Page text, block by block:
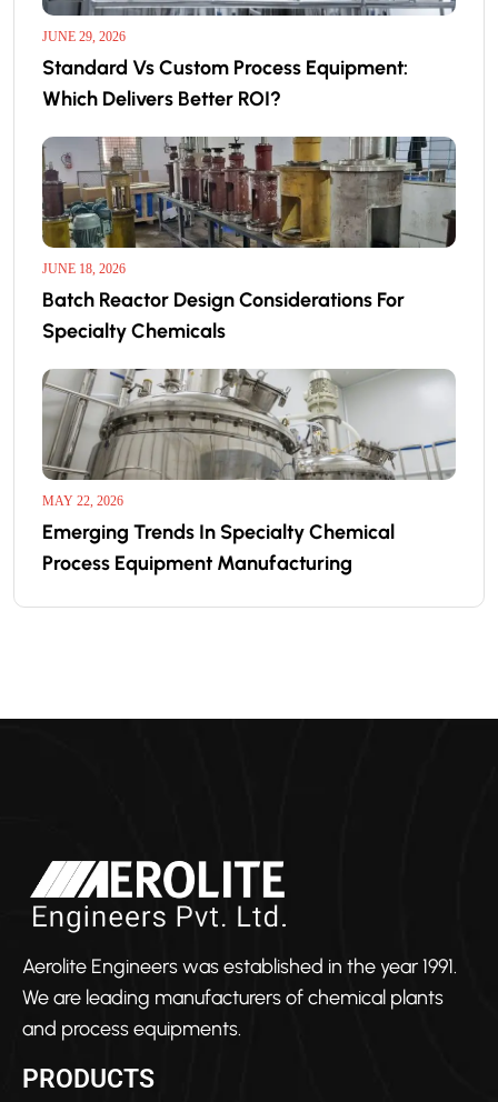
JUNE 29, 2026
Standard Vs Custom Process Equipment:
Which Delivers Better ROI?
JUNE 18, 2026
Batch Reactor Design Considerations For
Specialty Chemicals
MAY 22, 2026
Emerging Trends In Specialty Chemical
Process Equipment Manufacturing
Aerolite Engineers was established in the year 1991.
We are leading manufacturers of chemical plants
and process equipments.
PRODUCTS